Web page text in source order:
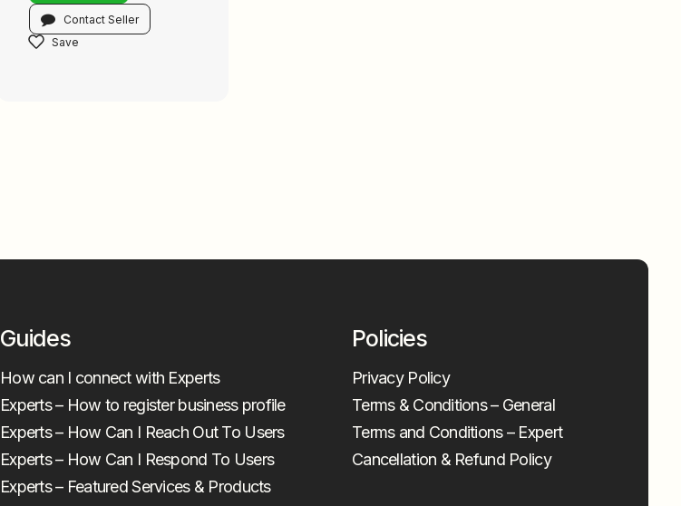
Contact Seller
Guides
How can I connect with Experts
Experts – How to register business profile
Experts – How Can I Reach Out To Users
Experts – How Can I Respond To Users
Experts – Featured Services & Products
Policies
Privacy Policy
Terms & Conditions – General
Terms and Conditions – Expert
Cancellation & Refund Policy